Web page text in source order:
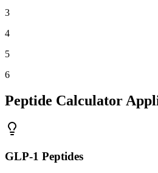
3
4
5
6
Peptide Calculator
GLP-1 Peptides